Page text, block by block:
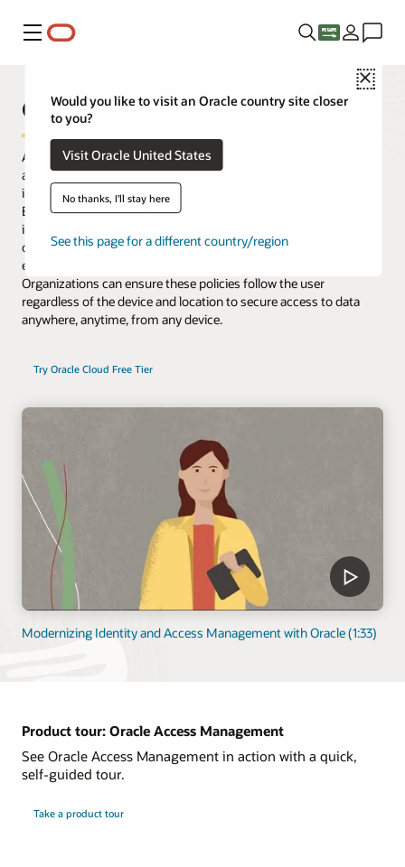
Menu
Close
Would you like to visit an Oracle country site closer
to you?
Visit Oracle United States
No thanks, I'll stay here
See this page for a different country/region
Oracle Access Management
Access Management delivers risk-aware, end-to-end multifactor
authentication (MFA) and single sign-on (SSO) that seamlessly
integrate identities and systems across cloud and on-premises.
Enhanced with microservices and available to deploy as an image
in Oracle Cloud Infrastructure or in on-premises data centers,
organizations gain flexibility to control access for existing
enterprise platforms and support their migration to cloud.
Organizations can ensure these policies follow the user
regardless of the device and location to secure access to data
anywhere, anytime, from any device.
Try Oracle Cloud Free Tier
Modernizing Identity and Access Management with Oracle (1:33)
Product tour: Oracle Access Management
See Oracle Access Management in action with a quick,
self-guided tour.
Take a product tour